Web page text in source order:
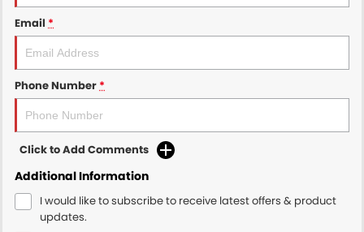
Email *
Phone Number *
Click to Add Comments
Additional Information
I would like to subscribe to receive latest offers & product
updates.